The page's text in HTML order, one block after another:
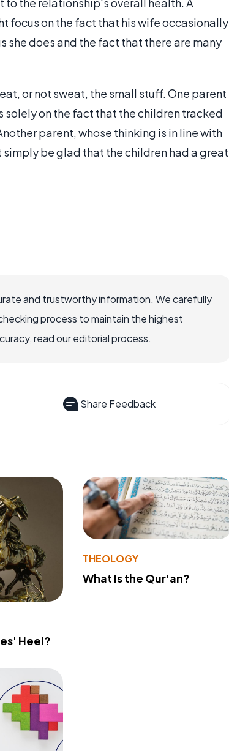
focus on the fact that his wife occasionally
she does and the fact that there are many
or not sweat, the small stuff. One parent
solely on the fact that the children tracked
parent, whose thinking is in line with
be glad that the children had a great
and trustworthy information. We carefully
process to maintain the highest
read our editorial process.
Share Feedback
Heel?
THEOLOGY
What Is the Qur'an?